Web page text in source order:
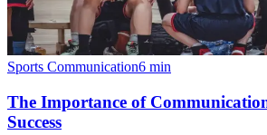
Sports Communication6 min
The Importance of
Success